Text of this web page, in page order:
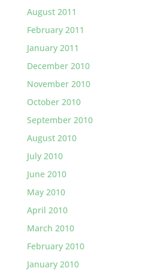
August 2011
February 2011
January 2011
December 2010
November 2010
October 2010
September 2010
August 2010
July 2010
June 2010
May 2010
April 2010
March 2010
February 2010
January 2010